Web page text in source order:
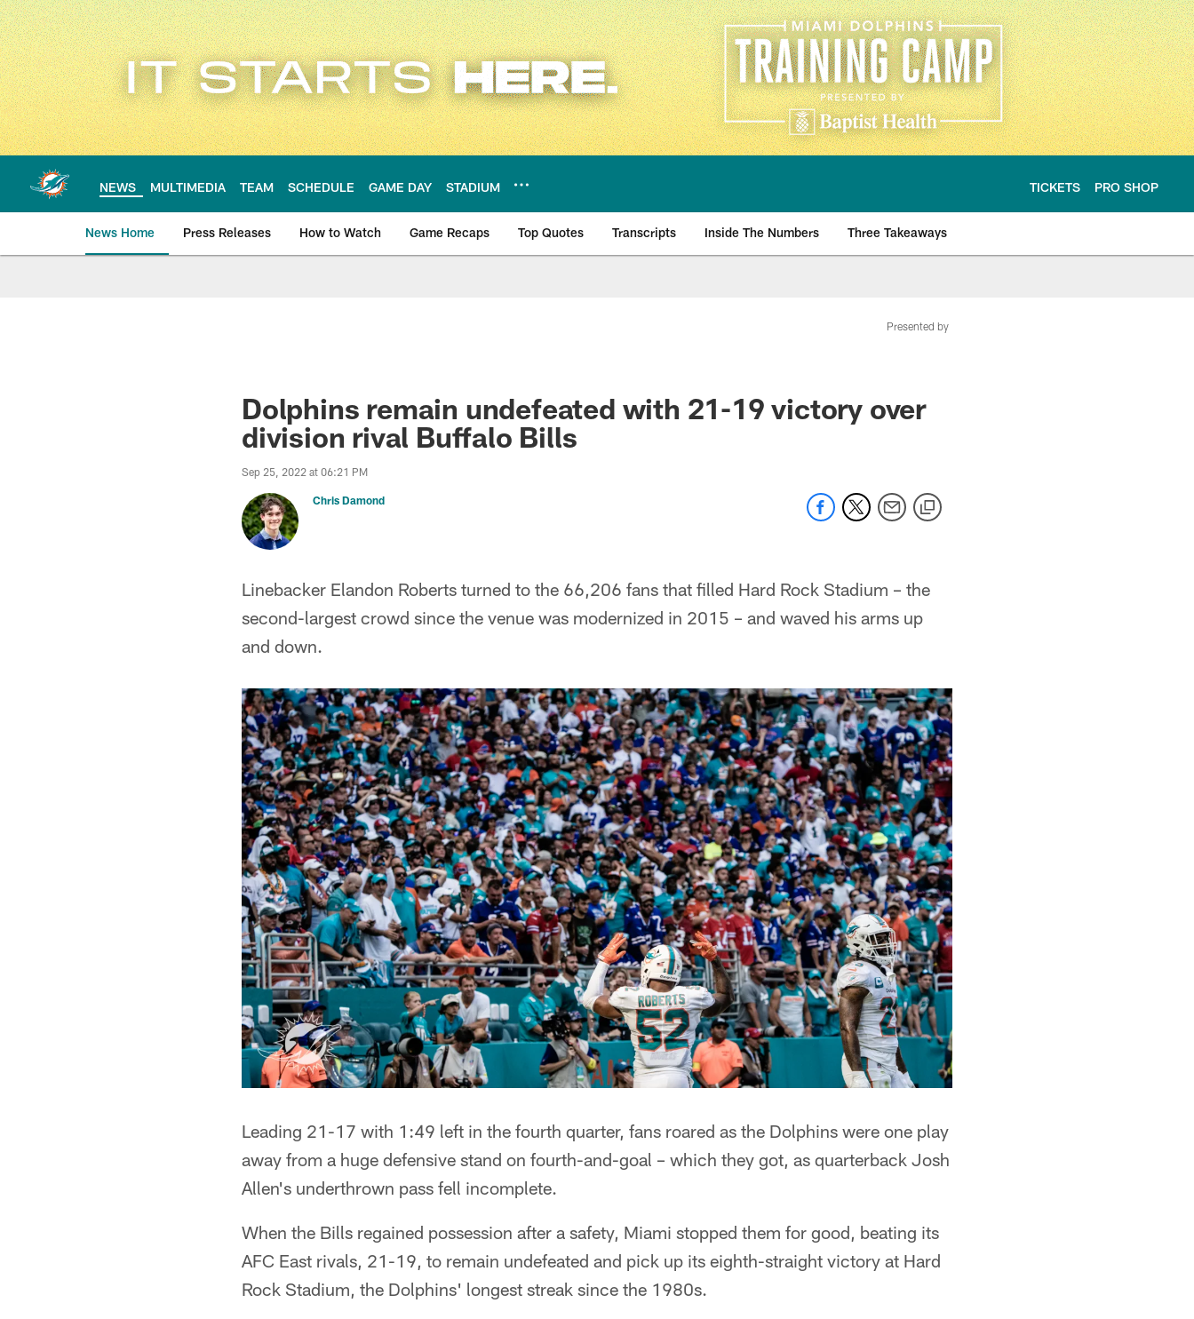
Skip
to
main
content
NEWS MULTIMEDIA TEAM SCHEDULE GAME DAY STADIUM TICKETS PRO SHOP
News Home Press Releases How to Watch Game Recaps Top Quotes Transcripts Inside The Numbers Three Takeaways
Presented by
Dolphins remain undefeated with 21-19 victory over
division rival Buffalo Bills
Sep 25, 2022 at 06:21 PM
Chris Damond
Linebacker Elandon Roberts turned to the 66,206 fans that filled Hard Rock Stadium – the
second-largest crowd since the venue was modernized in 2015 – and waved his arms up
and down.
Leading 21-17 with 1:49 left in the fourth quarter, fans roared as the Dolphins were one play
away from a huge defensive stand on fourth-and-goal – which they got, as quarterback Josh
Allen's underthrown pass fell incomplete.
When the Bills regained possession after a safety, Miami stopped them for good, beating its
AFC East rivals, 21-19, to remain undefeated and pick up its eighth-straight victory at Hard
Rock Stadium, the Dolphins' longest streak since the 1980s.